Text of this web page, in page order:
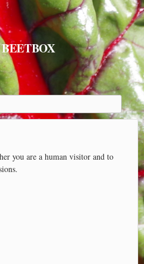
you are a human visitor and to